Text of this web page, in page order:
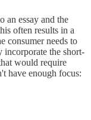
an essay and the
often results in a
consumer needs to
incorporate the short-
would require
have enough focus: